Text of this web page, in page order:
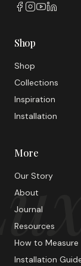
Shop
Shop
Collections
Inspiration
Installation
More
Our Story
About
Journal
Resources
How to Measure
Installation